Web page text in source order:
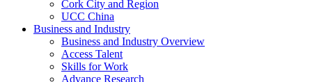
Cork City and Region
UCC China
Business and Industry
Business and Industry Overview
Access Talent
Skills for Work
Advance Research